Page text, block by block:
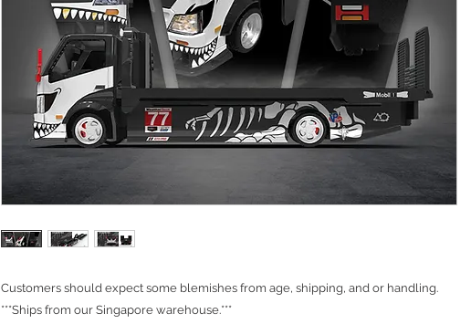
Customers should expect some blemishes from age, shipping, and or handling.
***Ships from our Singapore warehouse.***